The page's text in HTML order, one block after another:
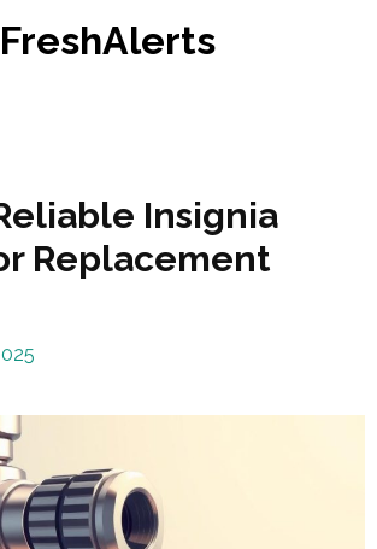
FreshAlerts
Insignia
Replacement